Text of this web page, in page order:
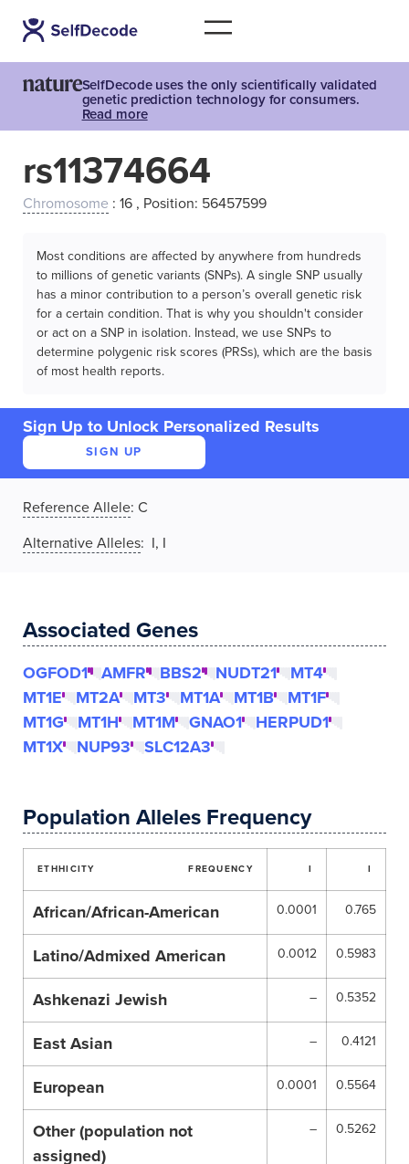
SelfDecode uses the only scientifically validated
genetic prediction technology for consumers.
Read more
rs11374664
Chromosome : 16 , Position: 56457599
Most conditions are affected by anywhere from hundreds
to millions of genetic variants (SNPs). A single SNP usually
has a minor contribution to a person’s overall genetic risk
for a certain condition. That is why you shouldn't consider
or act on a SNP in isolation. Instead, we use SNPs to
determine polygenic risk scores (PRSs), which are the basis
of most health reports.
Sign Up to Unlock Personalized Results
SIGN UP
Reference Allele: C
Alternative Alleles: I, I
Associated Genes
OGFOD1 AMFR BBS2 NUDT21
MT4
MT1E
MT2A MT3 MT1A MT1B
MT1F
MT1G
MT1H MT1M GNAO1
HERPUD1
MT1X
NUP93 SLC12A3
Population Alleles Frequency
ETHHICITY FREQUENCY I I
African/African-American 0.0001 0.765
Latino/Admixed American 0.0012 0.5983
Ashkenazi Jewish – 0.5352
East Asian – 0.4121
European 0.0001 0.5564
Other (population not
assigned)
– 0.5262